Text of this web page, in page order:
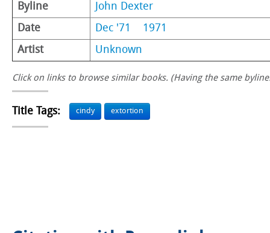
Byline
John Dexter
Date
Dec '71
1971
Artist
Unknown
Click on links to browse similar books. (Having the same
Title Tags: cindy extortion